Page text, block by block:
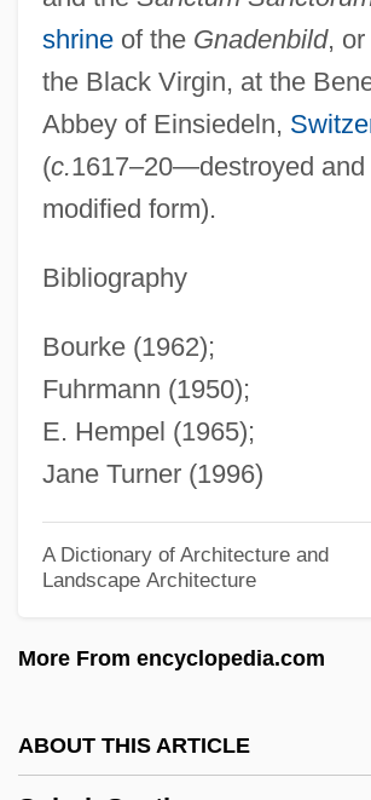
shrineof the Gnadenbild, or
the Black Virgin, at the
Abbey of Einsiedeln,
(c.1617–20—destroyed and
modified form).
Bibliography
Bourke (1962);
Fuhrmann (1950);
E. Hempel (1965);
Jane Turner (1996)
A Dictionary of Architecture and
Landscape Architecture
More From encyclopedia.com
ABOUT THIS ARTICLE
Solarbabies
Solar, Josep
Solar Temple
Solar Systems (in Theosophy)
Solar System Geometry, Modern
Understandings Of
Solar System Exploration: 1970-2000
Solar Sunspot Cycle
Solar Radiation
Solar Power Satellites
Solar Pond